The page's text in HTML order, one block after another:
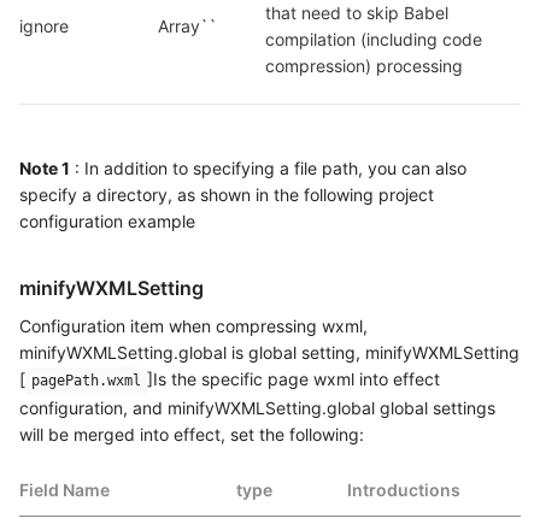
ignore Array``
that need to skip Babel
compilation (including code
compression) processing
Note 1 : In addition to specifying a file path, you can also
specify a directory, as shown in the following project
configuration example
minifyWXMLSetting
Configuration item when compressing wxml,
minifyWXMLSetting.global is global setting, minifyWXMLSetting
[ pagePath.wxml ]Is the specific page wxml into effect
configuration, and minifyWXMLSetting.global global settings
will be merged into effect, set the following:
Field Name type Introductions